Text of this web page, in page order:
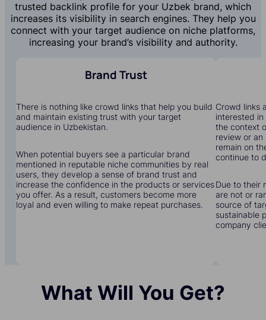
trusted backlink profile for your Uzbek brand, which
increases its visibility in search engines. They help you
connect with your target audience on niche platforms,
increasing your brand’s visibility and authority.
Brand Trust
There is nothing like crowd links that help you build
and maintain existing trust with your target
audience in Uzbekistan.
When potential buyers see a particular brand
mentioned in reputable niche communities by real
users, they develop a sense of brand trust and
increase the confidence in the products or services
you offer. As a result, customers become more
loyal and even willing to make repeat purchases.
Crowd links
interested in
the context
review or an
remain on
continue to
Due to their
are not or
source of
sustainable
company
What Will You Get?